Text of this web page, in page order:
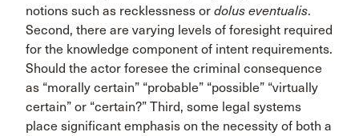
notions such as recklessness or dolus eventualis.
Second, there are varying levels of foresight required
for the knowledge component of intent requirements.
Should the actor foresee the criminal consequence
as “morally certain” “probable” “possible” “virtually
certain” or “certain?” Third, some legal systems
place significant emphasis on the necessity of both a